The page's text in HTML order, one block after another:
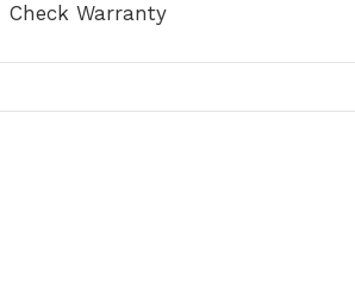
Check Warranty